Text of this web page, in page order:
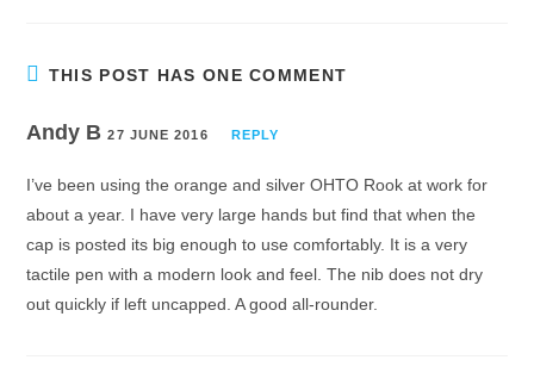
THIS POST HAS ONE COMMENT
Andy B27 JUNE 2016 REPLY
I’ve been using the orange and silver OHTO Rook at work for
about a year. I have very large hands but find that when the
cap is posted its big enough to use comfortably. It is a very
tactile pen with a modern look and feel. The nib does not dry
out quickly if left uncapped. A good all-rounder.